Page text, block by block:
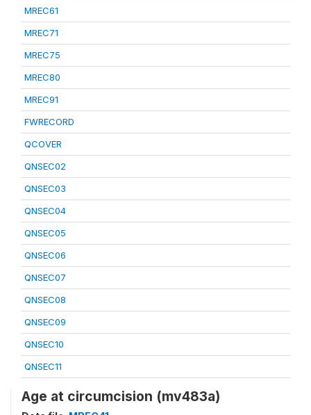
MREC61
MREC71
MREC75
MREC80
MREC91
FWRECORD
QCOVER
QNSEC02
QNSEC03
QNSEC04
QNSEC05
QNSEC06
QNSEC07
QNSEC08
QNSEC09
QNSEC10
QNSEC11
Age at circumcision (mv483a)